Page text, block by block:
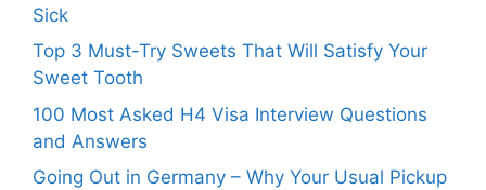
Sick
Top 3 Must-Try Sweets That Will Satisfy Your
Sweet Tooth
100 Most Asked H4 Visa Interview Questions
and Answers
Going Out in Germany – Why Your Usual Pickup